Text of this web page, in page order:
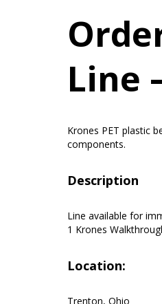
Line
Krones PET plastic
components.
Description
Line available for
1 Krones
Location:
Trenton, Ohio